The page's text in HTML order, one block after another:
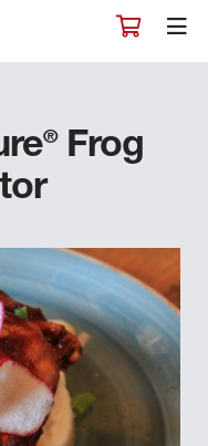
®Frog